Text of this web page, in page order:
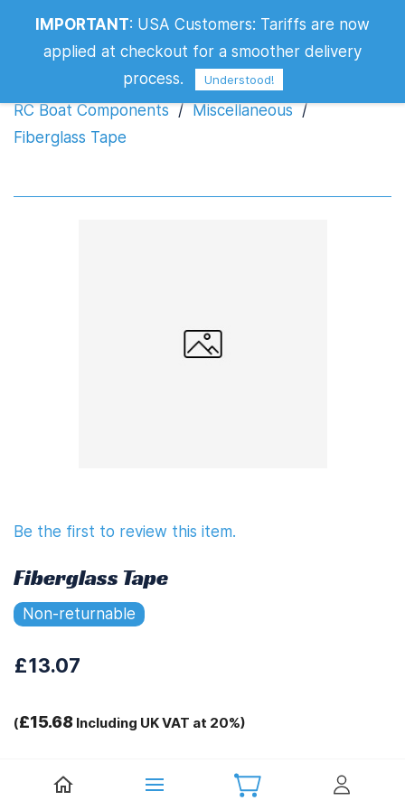
Fiberglass Tape
RC Boat Components / Miscellaneous /
Fiberglass Tape
Be the first to review this item.
Fiberglass Tape
Non-returnable
£13.07
(£15.68Including UK VAT at 20%)
IMPORTANT: USA Customers: Tariffs are now
applied at checkout for a smoother delivery
process.
Understood!